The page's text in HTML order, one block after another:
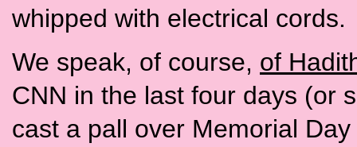
whipped with electrical cords.
We speak, of course, of
CNN in the last four days (or
cast a pall over Memorial